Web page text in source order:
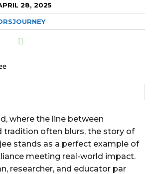
28, 2025
where the line between
tradition often blurs, the story of
stands as a perfect example of
meeting real-world impact.
researcher, and educator par